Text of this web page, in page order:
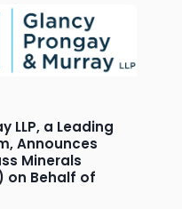
LLP, a Leading
Announces
Minerals
on Behalf of